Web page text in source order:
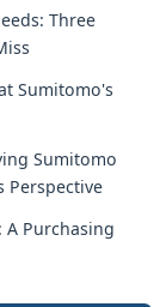
Three
Sumitomo's
Sumitomo
Perspective
A Purchasing